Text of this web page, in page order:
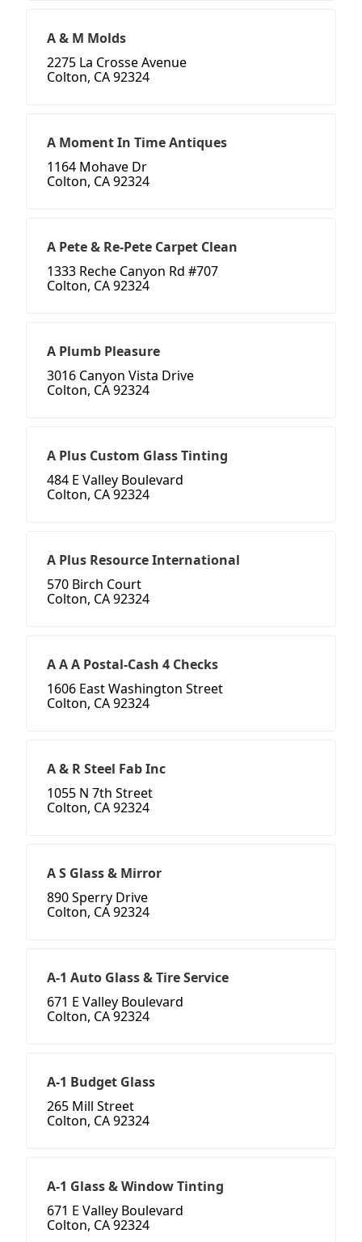
A & M Molds
2275 La Crosse Avenue
Colton, CA 92324
A Moment In Time Antiques
1164 Mohave Dr
Colton, CA 92324
A Pete & Re-Pete Carpet Clean
1333 Reche Canyon Rd #707
Colton, CA 92324
A Plumb Pleasure
3016 Canyon Vista Drive
Colton, CA 92324
A Plus Custom Glass Tinting
484 E Valley Boulevard
Colton, CA 92324
A Plus Resource International
570 Birch Court
Colton, CA 92324
A A A Postal-Cash 4 Checks
1606 East Washington Street
Colton, CA 92324
A & R Steel Fab Inc
1055 N 7th Street
Colton, CA 92324
A S Glass & Mirror
890 Sperry Drive
Colton, CA 92324
A-1 Auto Glass & Tire Service
671 E Valley Boulevard
Colton, CA 92324
A-1 Budget Glass
265 Mill Street
Colton, CA 92324
A-1 Glass & Window Tinting
671 E Valley Boulevard
Colton, CA 92324